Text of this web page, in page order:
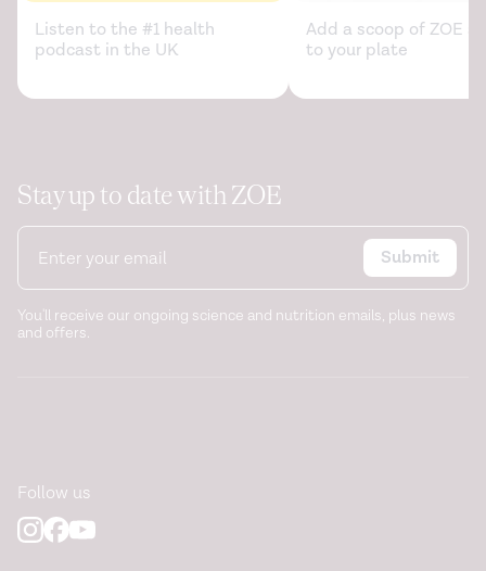
Stay up to date with ZOE
Submit
You'll receive our ongoing science and nutrition emails, plus news
and offers.
Listen to the #1 health
podcast in the UK
Add a scoop of ZOE
to your plate
Follow us